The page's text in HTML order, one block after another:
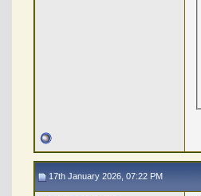
17th January 2026, 07:22 PM